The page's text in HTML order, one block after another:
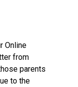
Online
from
parents
to the